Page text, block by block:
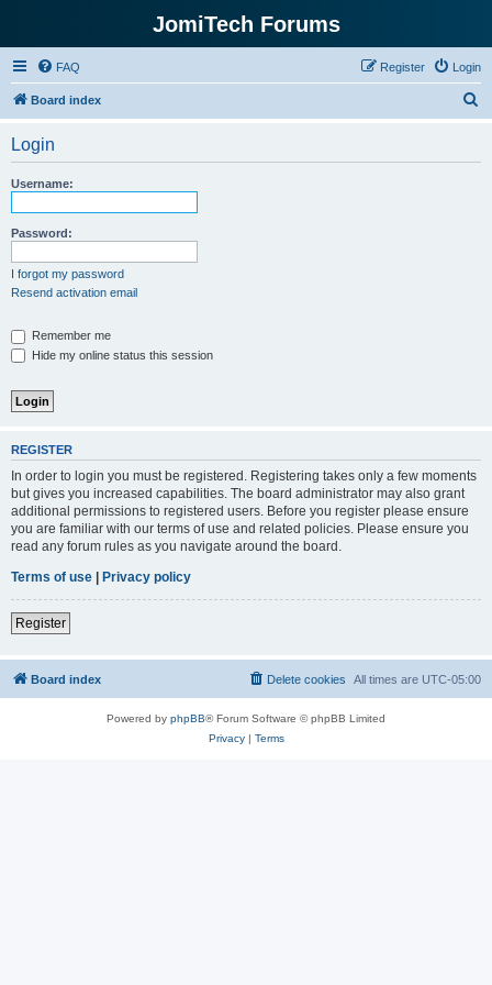
JomiTech Forums
FAQ Login
Register
Board index
Login
Username:
Password:
I forgot my password
Resend activation email
Remember me
Hide my online status this session
REGISTER
In order to login you must be registered. Registering takes only a few moments
but gives you increased capabilities. The board administrator may also grant
additional permissions to registered users. Before you register please ensure
you are familiar with our terms of use and related policies. Please ensure you
read any forum rules as you navigate around the board.
Terms of use | Privacy policy
Register
Board index All times are UTC-05:00
Delete cookies
Powered by phpBB® Forum Software © phpBB Limited
Privacy| Terms